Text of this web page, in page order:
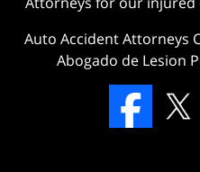
Auto Accident Attorneys
Abogado de Lesion